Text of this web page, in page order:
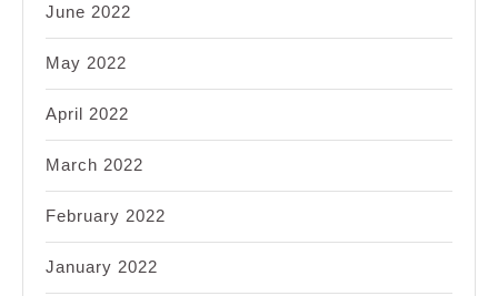
June 2022
May 2022
April 2022
March 2022
February 2022
January 2022